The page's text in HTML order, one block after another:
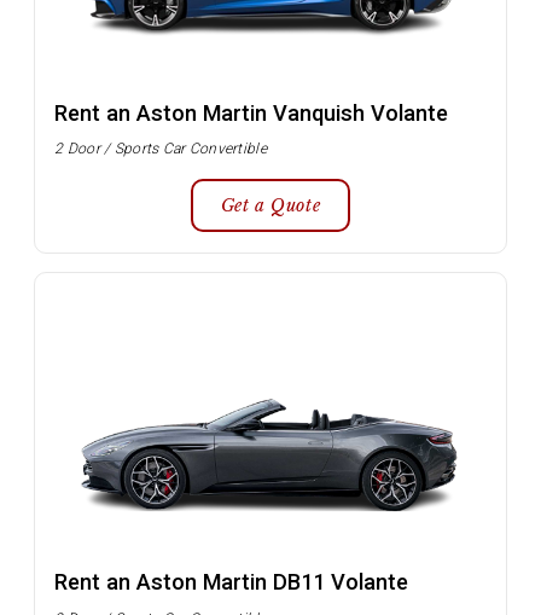
Rent an Aston Martin Vanquish Volante
2 Door / Sports Car Convertible
Get a Quote
Rent an Aston Martin DB11 Volante